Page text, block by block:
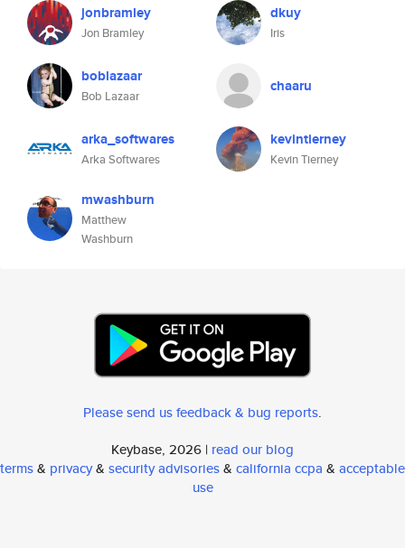
jonbramley
Jon Bramley
dkuy
Iris
boblazaar
Bob Lazaar
chaaru
arka_softwares
Arka Softwares
kevintierney
Kevin Tierney
mwashburn
Matthew
Washburn
Please send us feedback & bug reports.
Keybase, 2026 | read our blog
terms& privacy& security advisories& california ccpa & acceptable
use